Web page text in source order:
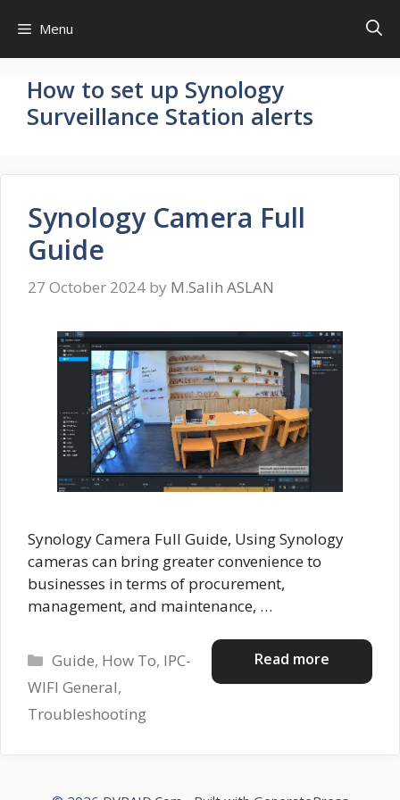
content
Menu
How to set up Synology
Surveillance Station alerts
Synology Camera Full
Guide
27 October 2024 by M.Salih ASLAN
Synology Camera Full Guide, Using Synology
cameras can bring greater convenience to
businesses in terms of procurement,
management, and maintenance, …
Read more
Categories
Guide, How To, IPC-
WIFI General,
Troubleshooting